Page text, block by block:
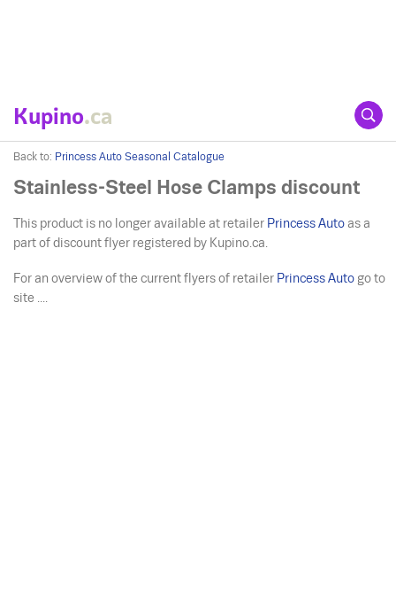
Kupino.ca
Back to: Princess Auto Seasonal Catalogue
Stainless-Steel Hose Clamps discount
This product is no longer available at retailer Princess Auto as a
part of discount flyer registered by Kupino.ca.
For an overview of the current flyers of retailer Princess Auto go to
site ....